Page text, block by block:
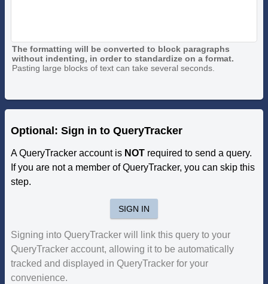
The formatting will be converted to block paragraphs
without indenting, in order to standardize on a format.
Pasting large blocks of text can take several seconds.
Optional: Sign in to QueryTracker
A QueryTracker account is NOTrequired to send a query.
If you are not a member of QueryTracker, you can skip this
step.
SIGN IN
Signing into QueryTracker will link this query to your
QueryTracker account, allowing it to be automatically
tracked and displayed in QueryTracker for your
convenience.